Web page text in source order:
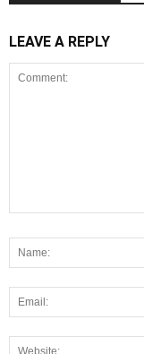
LEAVE A REPLY